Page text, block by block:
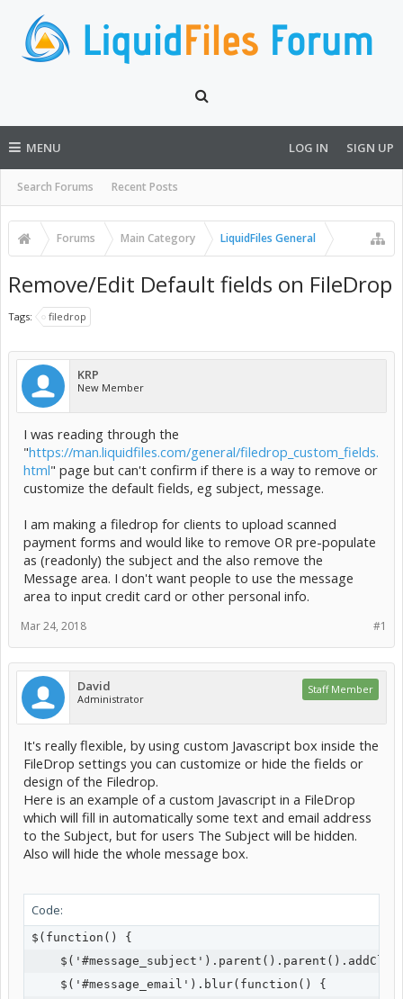
MENU
Search Forums Recent Posts
LOG IN SIGN UP
Forums Main Category LiquidFiles General
Remove/Edit Default fields on FileDrop
Tags: filedrop
KRP
New Member
I was reading through the
"https://man.liquidfiles.com/general/filedrop_custom_fields.
html" page but can't confirm if there is a way to remove or
customize the default fields, eg subject, message.
I am making a filedrop for clients to upload scanned
payment forms and would like to remove OR pre-populate
as (readonly) the subject and the also remove the
Message area. I don't want people to use the message
area to input credit card or other personal info.
#1
Mar 24, 2018
David
Administrator
Staff Member
It's really flexible, by using custom Javascript box inside the
FileDrop settings you can customize or hide the fields or
design of the Filedrop.
Here is an example of a custom Javascript in a FileDrop
which will fill in automatically some text and email address
to the Subject, but for users The Subject will be hidden.
Also will hide the whole message box.
Code:
$(function() {
    $('#message_email').blur(function() {